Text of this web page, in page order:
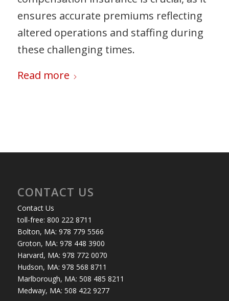
ensures accurate premiums reflecting
altered operations and staffing during
these challenging times.
Read more
CONTACT US
Contact Us
toll-free: 800 222 8711
Bolton, MA: 978 779 5566
Groton, MA: 978 448 3900
Harvard, MA: 978 772 0070
Hudson, MA: 978 568 8711
Marlborough, MA: 508 485 8211
Medway, MA: 508 422 9277